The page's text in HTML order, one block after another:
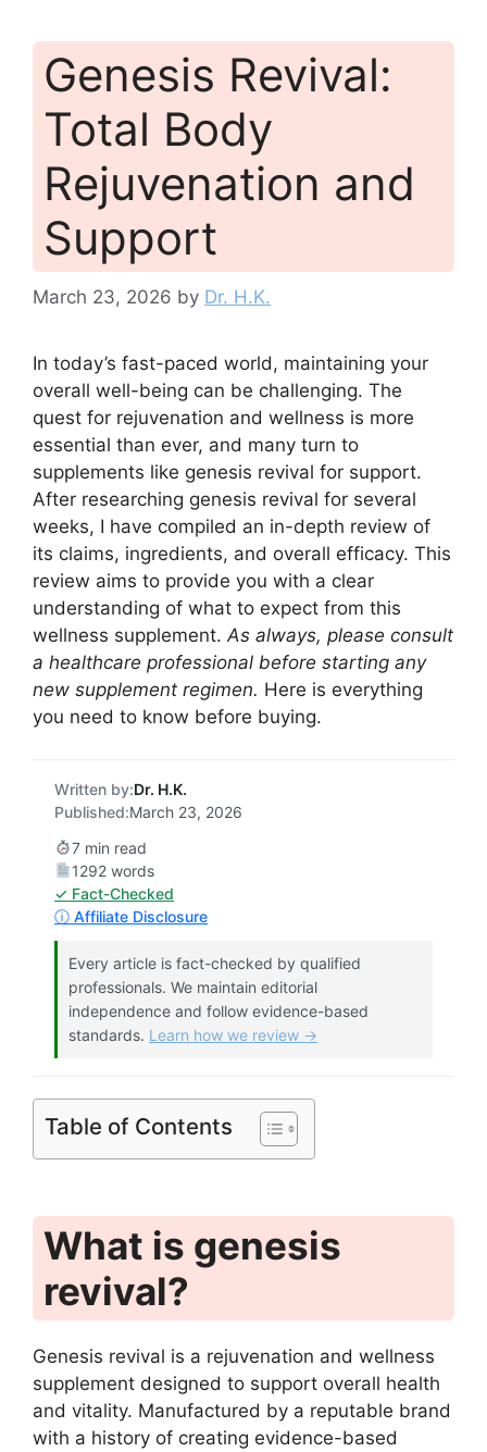
Genesis Revival:
Total Body
Rejuvenation and
Support
March 23, 2026 by Dr. H.K.
In today’s fast-paced world, maintaining your
overall well-being can be challenging. The
quest for rejuvenation and wellness is more
essential than ever, and many turn to
supplements like genesis revival for support.
After researching genesis revival for several
weeks, I have compiled an in-depth review of
its claims, ingredients, and overall efficacy. This
review aims to provide you with a clear
understanding of what to expect from this
wellness supplement.As always, please consult
a healthcare professional before starting any
new supplement regimen. Here is everything
you need to know before buying.
Written by:Dr. H.K.
Published:March 23, 2026
7 min read
1292 words
✓ Fact-Checked
ⓘ Affiliate Disclosure
Every article is fact-checked by qualified
professionals. We maintain editorial
independence and follow evidence-based
standards. Learn how we review →
Table of Contents
What is genesis
revival?
Genesis revival is a rejuvenation and wellness
supplement designed to support overall health
and vitality. Manufactured by a reputable brand
with a history of creating evidence-based